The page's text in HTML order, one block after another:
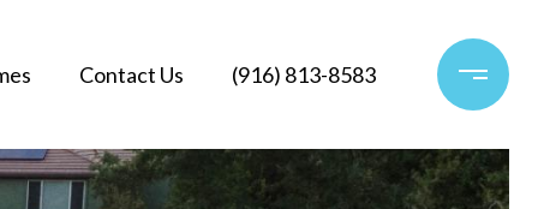
Contact Us (916) 813-8583